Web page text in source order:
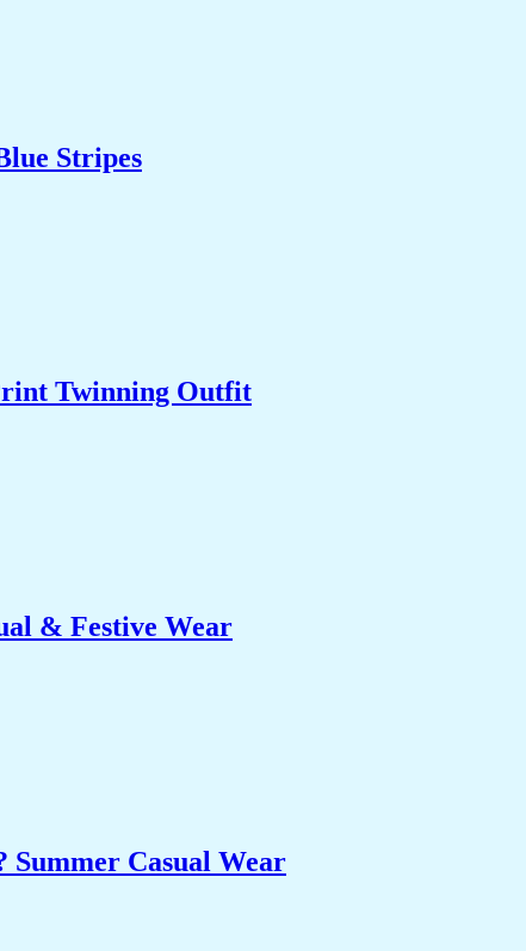
Stripes
Twinning Outfit
& Festive Wear
Casual Wear